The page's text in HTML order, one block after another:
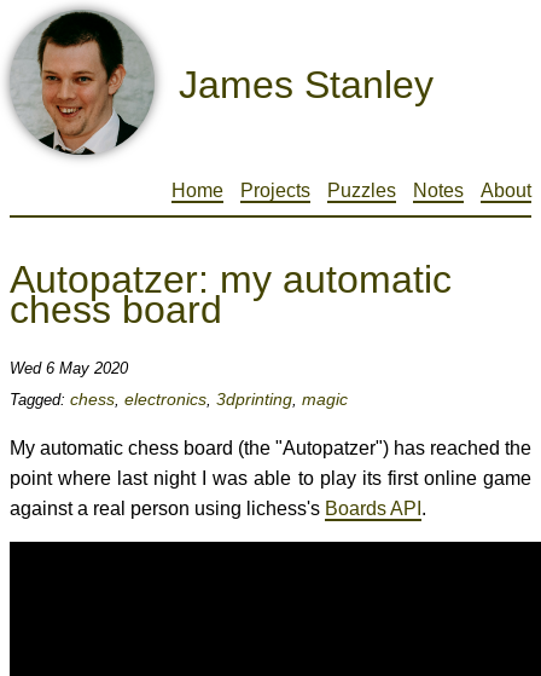
James Stanley
Home Projects Puzzles Notes About
Autopatzer: my automatic
chess board
Wed 6 May 2020
Tagged: chess electronics 3dprinting magic
My automatic chess board (the "Autopatzer") has reached the
point where last night I was able to play its first online game
against a real person using lichess's Boards API .